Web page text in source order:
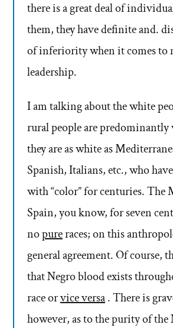
there is a great deal of
them, they have definite and.
of inferiority when it comes to
leadership.
I am talking about the white
rural people are
they are as white as
Spanish, Italians, etc., who
with “color” for centuries. The
Spain, you know, for seven
nopureraces; on this
general agreement. Of course,
that Negro blood exists
race orvice versa. There is
however, as to the purity of the